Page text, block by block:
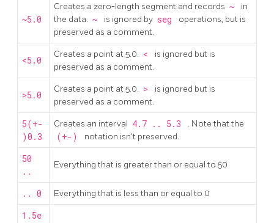
~5.0
Creates a zero-length segment and records ~
in
the data. ~ is ignored by seg
operations, but is
preserved as a comment.
<5.0
Creates a point at 5.0. <
is ignored but is
preserved as a comment.
>5.0
Creates a point at 5.0. >
is ignored but is
preserved as a comment.
5(+-
)0.3
Creates an interval 4.7 .. 5.3 . Note that the
(+-) notation isn't preserved.
50
..
Everything that is greater than or equal to 50
.. 0 Everything that is less than or equal to 0
1.5e